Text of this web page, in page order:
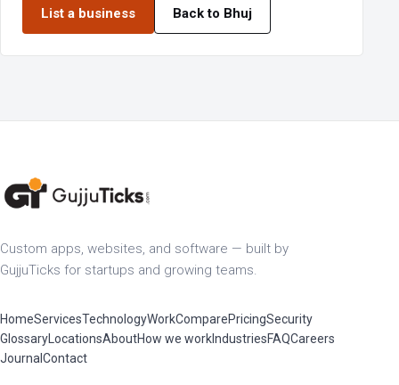
List a business Back to Bhuj
Custom apps, websites, and software — built by
GujjuTicks for startups and growing teams.
HomeServicesTechnologyWorkComparePricingSecurity
Glossary LocationsAboutHow we workIndustriesFAQCareers
Journal Contact